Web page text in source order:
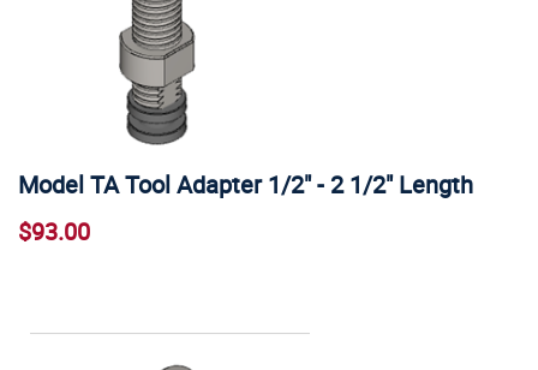
Model TA Tool Adapter 1/2" - 2 1/2" Length
$93.00